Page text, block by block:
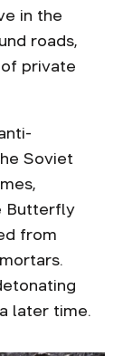
in the
roads,
of private
Soviet
Butterfly
from
later time.